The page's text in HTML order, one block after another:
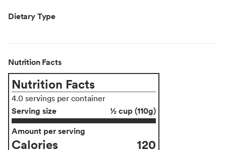
Dietary Type
Nutrition Facts
Nutrition Facts
4.0 servings per container
Serving size
½ cup (110g)
Amount per serving
Calories 120